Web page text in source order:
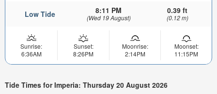
Low Tide 8:11 PM
(Wed 19 August)
0.39 ft
(0.12 m)
Sunrise:
6:36AM
Sunset:
8:26PM
Moonrise:
2:14PM
Moonset:
11:15PM
Tide Times for Imperia: Thursday 20 August 2026